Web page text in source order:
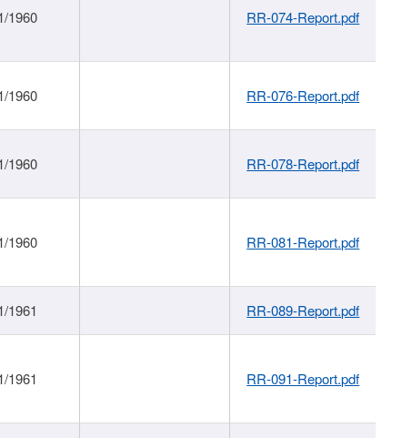
1960 RR-074-Report.pdf
1960 RR-076-Report.pdf
1960 RR-078-Report.pdf
1960 RR-081-Report.pdf
1961 RR-089-Report.pdf
1961 RR-091-Report.pdf